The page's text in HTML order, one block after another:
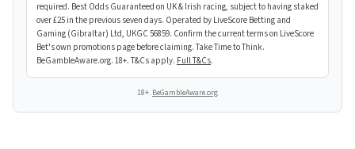
required. Best Odds Guaranteed on UK & Irish racing, subject to having staked
over £25 in the previous seven days. Operated by LiveScore Betting and
Gaming (Gibraltar) Ltd, UKGC 56859. Confirm the current terms on LiveScore
Bet's own promotions page before claiming. Take Time to Think.
BeGambleAware.org. 18+. T&Cs apply. Full T&Cs.
18+. BeGambleAware.org